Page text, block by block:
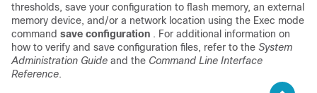
thresholds, save your configuration to flash memory, an external
memory device, and/or a network location using the Exec mode
command save configuration . For additional information on
how to verify and save configuration files, refer to the System
Administration Guide and the Command Line Interface
Reference.